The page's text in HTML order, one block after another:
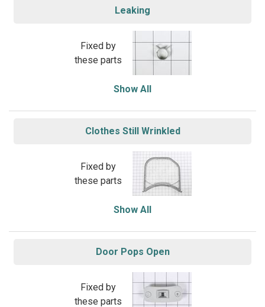
Leaking
Fixed by
these parts
Show All
Clothes Still Wrinkled
Fixed by
these parts
Show All
Door Pops Open
Fixed by
these parts